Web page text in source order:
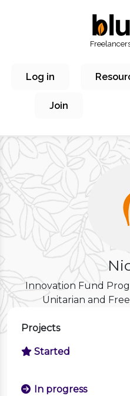
Log in
Join
Innovation Fund
Unitarian and
Projects
Started
In progress